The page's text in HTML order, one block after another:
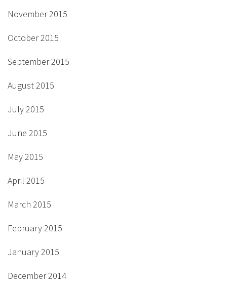
November 2015
October 2015
September 2015
August 2015
July 2015
June 2015
May 2015
April 2015
March 2015
February 2015
January 2015
December 2014